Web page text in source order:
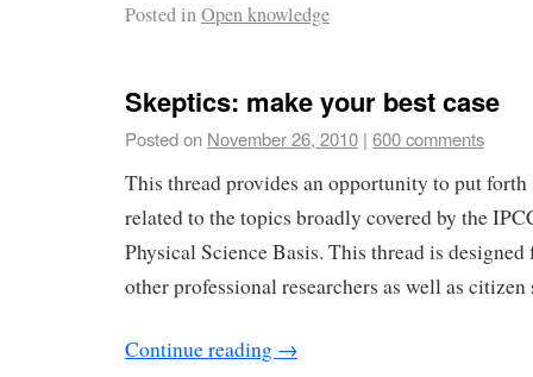
Posted inOpen knowledge
Skeptics: make your best case
Posted on November 26, 2010 | 600 comments
This thread provides an opportunity to put
related to the topics broadly covered by the
Physical Science Basis. This thread is designed
other professional researchers as well as citizen
Continue reading →